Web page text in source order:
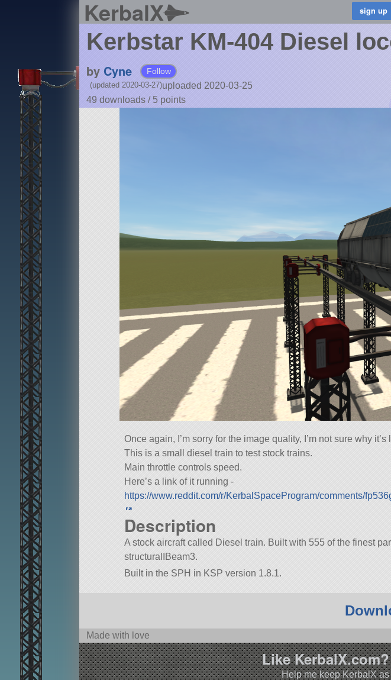
KerbalX
Kerbstar KM-404 Diesel
by Cyne Follow
uploaded 2020-03-25
(updated 2020-03-27)
49 downloads /5 points
Once again, I’m sorry for the image quality, I’m not sure why it’s
This is a small diesel train to test stock trains.
Main throttle controls speed.
Here’s a link of it running -
https://www.reddit.com/r/KerbalSpaceProgram/comments/
Description
A stock aircraft called Diesel train. Built with 555 of the finest
structuralIBeam3.
Built in the SPH in KSP version 1.8.1.
Made with love
Like
Help me keep KerbalX